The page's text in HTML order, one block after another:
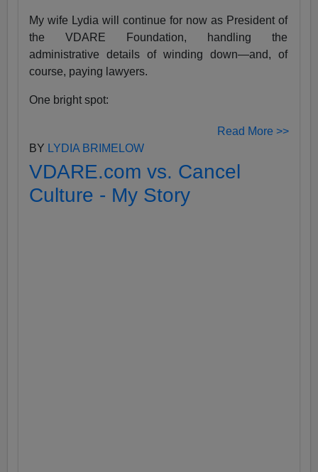
My wife Lydia will continue for now as President of
the VDARE Foundation, handling the
administrative details of winding down—and, of
course, paying lawyers.
One bright spot:
Read More >>
BY LYDIA BRIMELOW
VDARE.com vs. Cancel
Culture - My Story